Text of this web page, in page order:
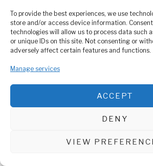
To provide the best experiences, we use
store and/or access device information.
technologies will allow us to process data such
or unique IDs on this site. Not consenting or
adversely affect certain features and functions.
Manage services
ACCEPT
DENY
VIEW
ABOUT US
Welcome to Media Wire Express, the
media platform owned by Domalyn
headquartered in Dar es Salaam, Tanzania.
agency, Media Wire Express offers a range
Advertising, Market Research and
Management Consultancy, and